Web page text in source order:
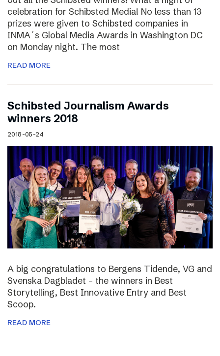
celebration for Schibsted Media! No less than 13
prizes were given to Schibsted companies in
INMA´s Global Media Awards in Washington DC
on Monday night. The most
READ MORE
Schibsted Journalism Awards
winners 2018
2018-05-24
A big congratulations to Bergens Tidende, VG and
Svenska Dagbladet – the winners in Best
Storytelling, Best Innovative Entry and Best
Scoop.
READ MORE